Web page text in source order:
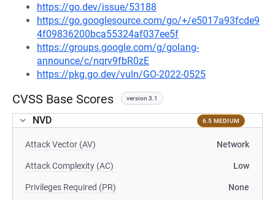
https://go.dev/issue/53188
https://go.googlesource.com/go/+/e5017a93fcde9
4f09836200bca55324af037ee5f
https://groups.google.com/g/golang-
announce/c/nqrv9fbR0zE
https://pkg.go.dev/vuln/GO-2022-0525
CVSS Base Scores version 3.1
NVD 6.5 MEDIUM
Attack Vector (AV) Network
Attack Complexity (AC) Low
Privileges Required (PR) None